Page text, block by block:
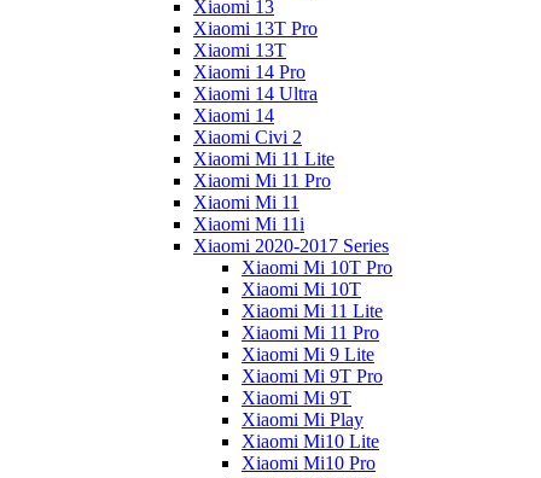
Xiaomi 13
Xiaomi 13T Pro
Xiaomi 13T
Xiaomi 14 Pro
Xiaomi 14 Ultra
Xiaomi 14
Xiaomi Civi 2
Xiaomi Mi 11 Lite
Xiaomi Mi 11 Pro
Xiaomi Mi 11
Xiaomi Mi 11i
Xiaomi 2020-2017 Series
Xiaomi Mi 10T Pro
Xiaomi Mi 10T
Xiaomi Mi 11 Lite
Xiaomi Mi 11 Pro
Xiaomi Mi 9 Lite
Xiaomi Mi 9T Pro
Xiaomi Mi 9T
Xiaomi Mi Play
Xiaomi Mi10 Lite
Xiaomi Mi10 Pro